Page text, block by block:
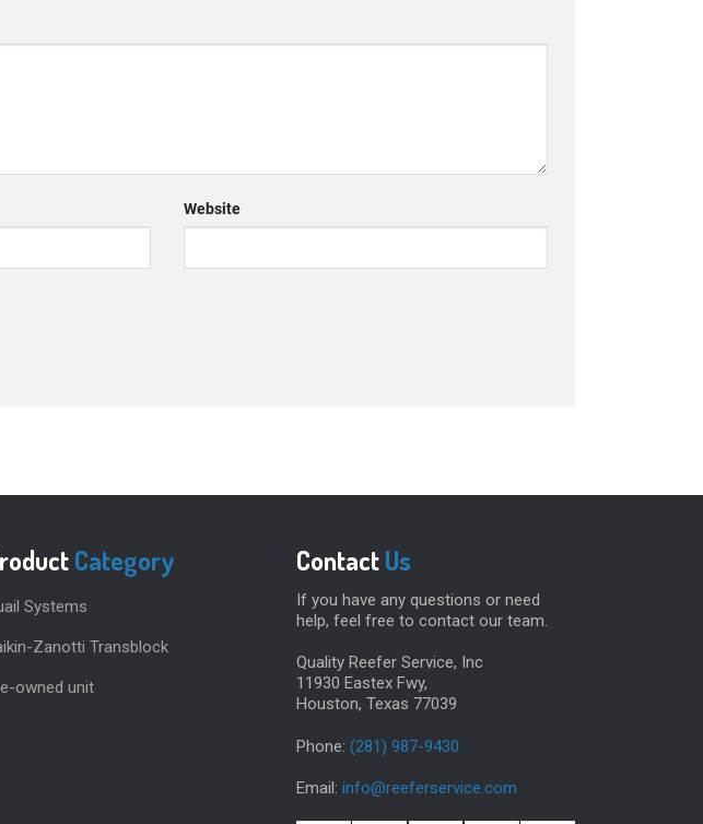
Website
Category
Systems
Zanotti Transblock
owned unit
ContactUs
If you have any questions or need
help, feel free to contact our team.
Quality Reefer Service, Inc
11930 Eastex Fwy,
Houston, Texas 77039
Phone: (281) 987-9430
Email: info@reeferservice.com